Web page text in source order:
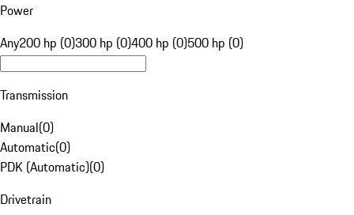
Power
Any200 hp (0)300 hp (0)400 hp (0)500 hp (0)
Transmission
Manual(0)
Automatic(0)
PDK (Automatic)(0)
Drivetrain